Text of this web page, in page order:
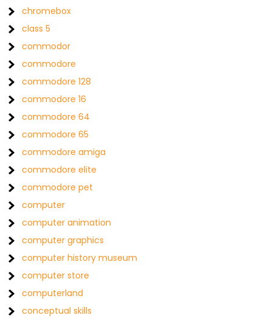
chromebox
class 5
commodor
commodore
commodore 128
commodore 16
commodore 64
commodore 65
commodore amiga
commodore elite
commodore pet
computer
computer animation
computer graphics
computer history museum
computer store
computerland
conceptual skills